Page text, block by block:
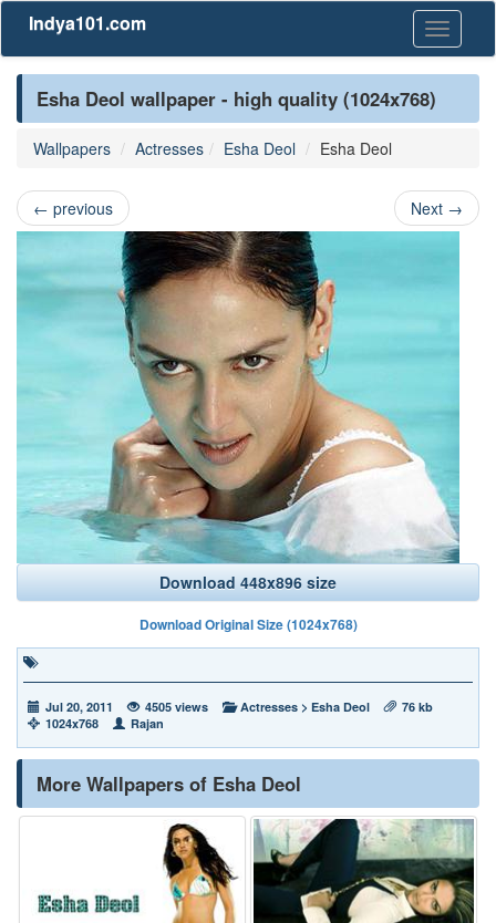
Toggle
Indya101.com
Esha Deol wallpaper - high quality (1024x768)
Wallpapers Actresses Esha Deol Esha Deol
← previous Next →
Download 448x896 size
Download Original Size (1024x768)
Jul 20, 2011 4505 views Actresses > Esha Deol
76 kb
1024x768
Rajan
More Wallpapers of Esha Deol